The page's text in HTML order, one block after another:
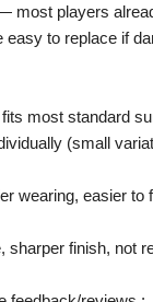
most players
easy to replace if
most standard
(small
wearing, easier to
sharper finish, not